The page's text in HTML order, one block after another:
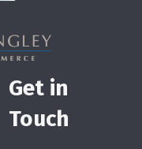
Get in
Touch